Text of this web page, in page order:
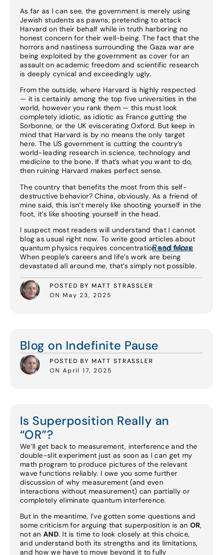
As far as I can see, the government is merely using
Jewish students as pawns, pretending to attack
Harvard on their behalf while in truth harboring no
honest concern for their well-being. The fact that the
horrors and nastiness surrounding the Gaza war are
being exploited by the government as cover for an
assault on academic freedom and scientific research
is deeply cynical and exceedingly ugly.
From the outside, where Harvard is highly respected
— it is certainly among the top five universities in the
world, however you rank them — this must look
completely idiotic, as idiotic as France gutting the
Sorbonne, or the UK eviscerating Oxford. But keep in
mind that Harvard is by no means the only target
here. The US government is cutting the country’s
world-leading research in science, technology and
medicine to the bone. If that’s what you want to do,
then ruining Harvard makes perfect sense.
The country that benefits the most from this self-
destructive behavior? China, obviously. As a friend of
mine said, this isn’t merely like shooting yourself in the
foot, it’s like shooting yourself in the head.
I suspect most readers will understand that I cannot
blog as usual right now. To write good articles about
quantum physics requires concentration and focus.
When people’s careers and life’s work are being
devastated all around me, that’s simply not possible.
POSTED BY MATT STRASSLER
ON May 23, 2025
Read More
Blog on Indefinite Pause
POSTED BY MATT STRASSLER
ON April 17, 2025
Is Superposition Really an
“OR”?
We’ll get back to measurement, interference and the
double-slit experiment just as soon as I can get my
math program to produce pictures of the relevant
wave functions reliably. I owe you some further
discussion of why measurement (and even
interactions without measurement) can partially or
completely eliminate quantum interference.
But in the meantime, I’ve gotten some questions and
some criticism for arguing that superposition is an OR,
not an AND. It is time to look closely at this choice,
and understand both its strengths and its limitations,
and how we have to move beyond it to fully